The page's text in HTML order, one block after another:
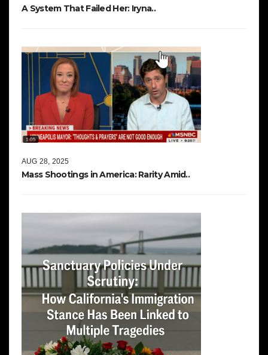
A System That Failed Her: Iryna..
Mass Shootings in America: Rarity Amid..
AUG 28, 2025